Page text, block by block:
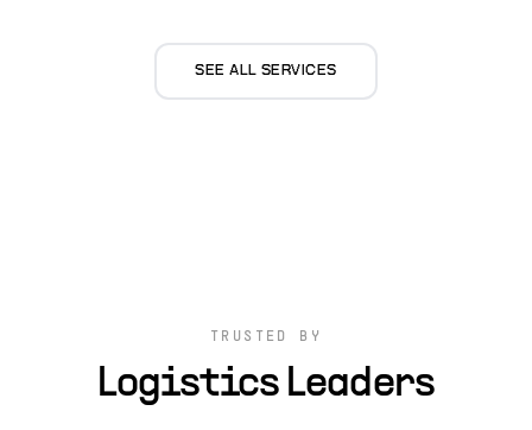
SEE ALL SERVICES
TRUSTED BY
Logistics Leaders